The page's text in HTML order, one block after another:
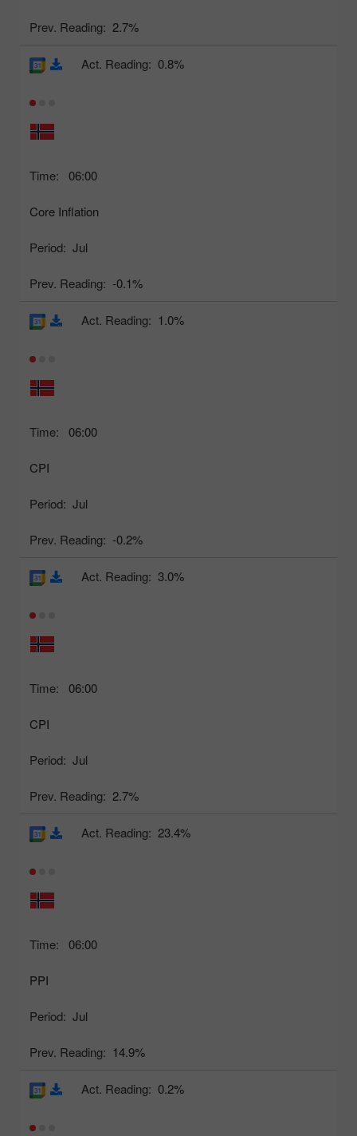
Prev. Reading: 2.7%
Time: 06:00
Core Inflation
Period: Jul
Prev. Reading: -0.1%
Act. Reading: 0.8%
Time: 06:00
CPI
Period: Jul
Prev. Reading: -0.2%
Act. Reading: 1.0%
Time: 06:00
CPI
Period: Jul
Prev. Reading: 2.7%
Act. Reading: 3.0%
Time: 06:00
PPI
Period: Jul
Prev. Reading: 14.9%
Act. Reading: 23.4%
Act. Reading: 0.2%